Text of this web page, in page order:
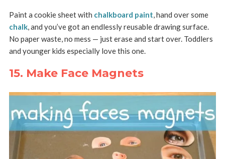
Paint a cookie sheet with chalkboard paint, hand over some
chalk, and you’ve got an endlessly reusable drawing surface.
No paper waste, no mess — just erase and start over. Toddlers
and younger kids especially love this one.
15. Make Face Magnets